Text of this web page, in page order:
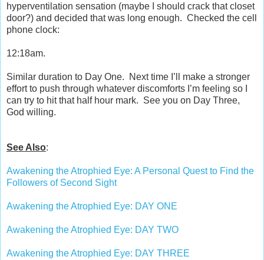
hyperventilation sensation (maybe I should crack that closet
door?) and decided that was long enough. Checked the cell
phone clock:
12:18am.
Similar duration to Day One.
Next time I’ll make a stronger
effort to push through whatever discomforts I’m feeling so I
can try to hit that half hour mark. See you on Day Three,
God willing.
See Also:
Awakening the Atrophied Eye: A Personal Quest to Find the
Followers of Second Sight
Awakening the Atrophied Eye: DAY ONE
Awakening the Atrophied Eye: DAY TWO
Awakening the Atrophied Eye: DAY THREE